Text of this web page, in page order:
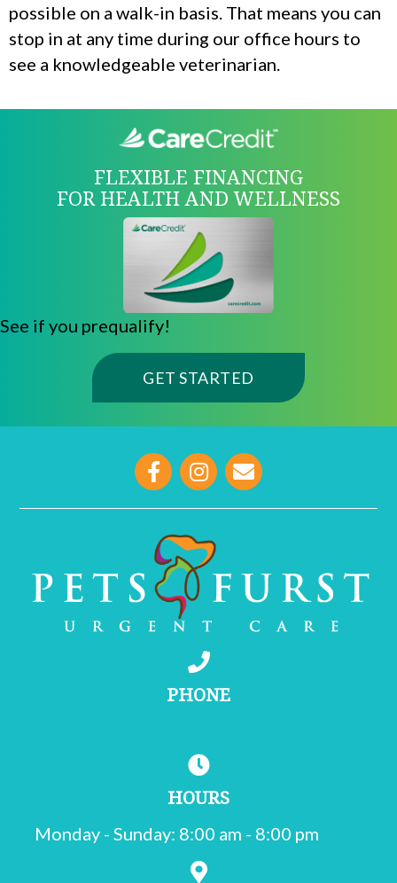
possible on a walk-in basis. That means you can
stop in at any time during our office hours to
see a knowledgeable veterinarian.
FLEXIBLE FINANCING
FOR HEALTH AND WELLNESS
See if you prequalify!
GET STARTED (OPENS IN A
opens link to email
PHONE
HOURS
Monday - Sunday: 8:00 am - 8:00 pm